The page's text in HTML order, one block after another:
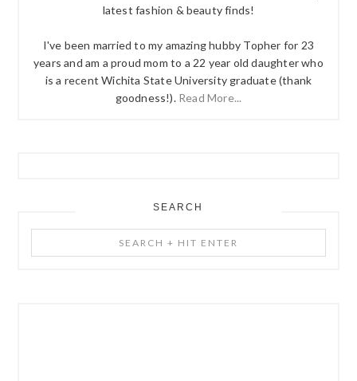
latest fashion & beauty finds!
I've been married to my amazing hubby Topher for 23
years and am a proud mom to a 22 year old daughter who
is a recent Wichita State University graduate (thank
goodness!). Read More...
SEARCH
+